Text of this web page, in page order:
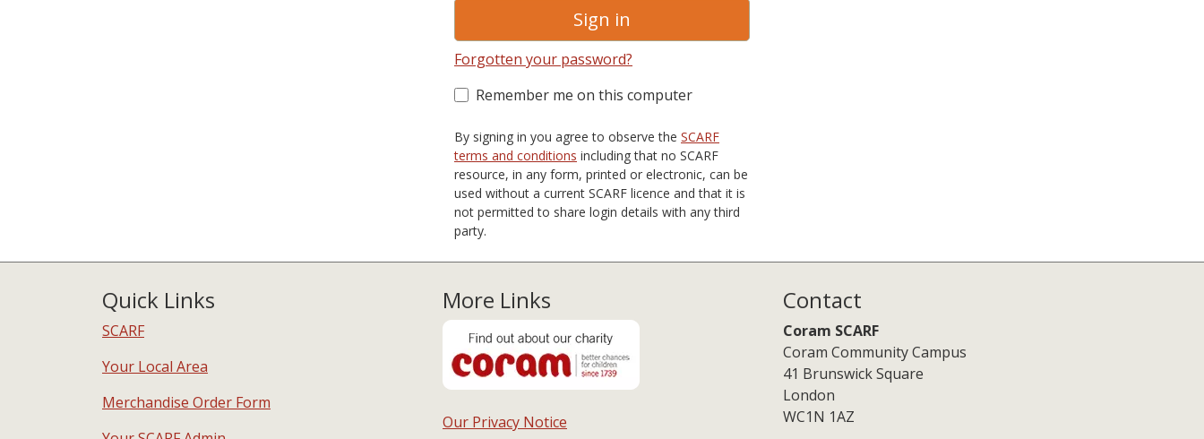
Sign in
Forgotten your password?
Remember me on this computer
By signing in you agree to observe the SCARF
terms and conditions including that no SCARF
resource, in any form, printed or electronic, can be
used without a current SCARF licence and that it is
not permitted to share login details with any third
party.
Quick Links
SCARF
Your Local Area
Merchandise Order Form
More Links
Our Privacy Notice
Contact
Coram SCARF
Coram Community Campus
41 Brunswick Square
London
WC1N 1AZ